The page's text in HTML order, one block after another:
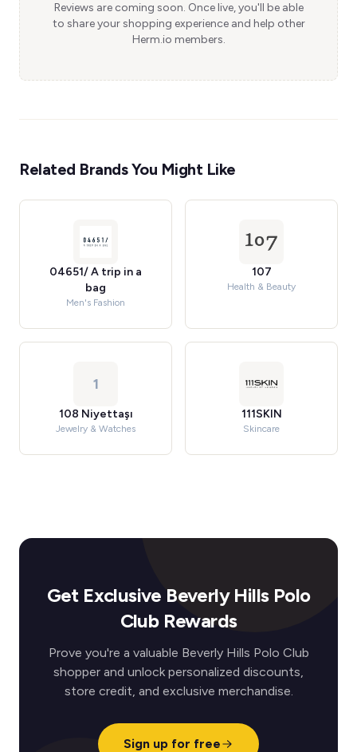
Reviews are coming soon. Once live, you'll be able
to share your shopping experience and help other
Herm.io members.
Related Brands You Might Like
04651/ A trip in a
bag
Men's Fashion
107
Health & Beauty
1
108 Niyettaşı
Jewelry & Watches
111SKIN
Skincare
Get Exclusive Beverly Hills Polo
Club Rewards
Prove you're a valuable Beverly Hills Polo Club
shopper and unlock personalized discounts,
store credit, and exclusive merchandise.
Sign up for free